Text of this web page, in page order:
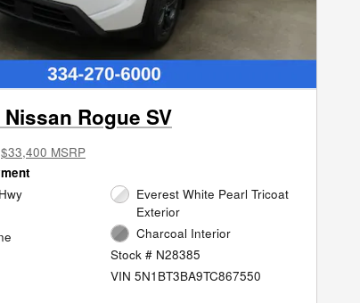
Rogue SV
$33,400 MSRP
Everest White Pearl Tricoat
Exterior
Charcoal Interior
Stock # N28385
VIN 5N1BT3BA9TC867550